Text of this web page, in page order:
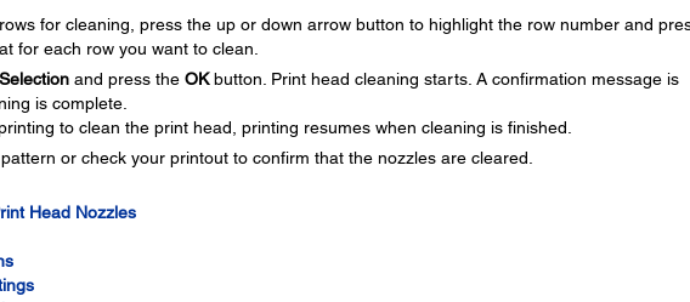
for cleaning, press the up or down arrow button to highlight the row number and
for each row you want to clean.
and press the OKbutton. Print head cleaning starts. A confirmation message is
is complete.
to clean the print head, printing resumes when cleaning is finished.
or check your printout to confirm that the nozzles are cleared.
Head Nozzles